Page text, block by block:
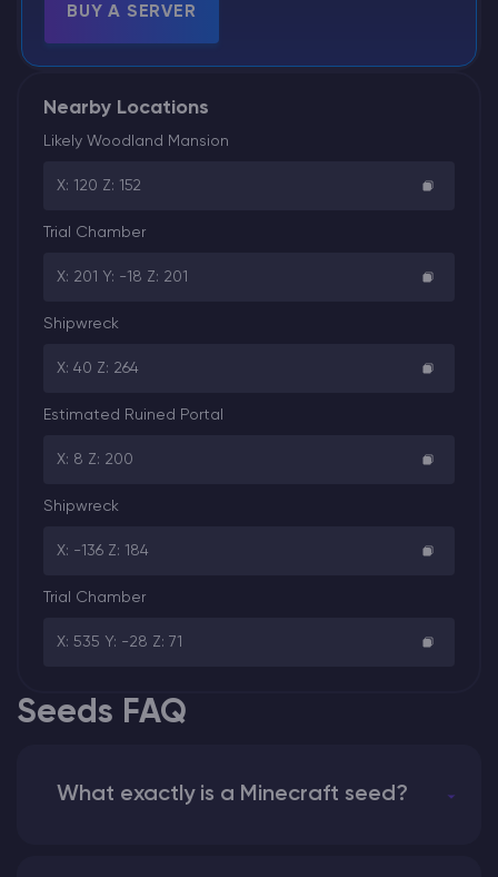
BUY A SERVER
Nearby Locations
Likely Woodland Mansion
X: 120 Z: 152
Trial Chamber
X: 201 Y: -18 Z: 201
Shipwreck
X: 40 Z: 264
Estimated Ruined Portal
X: 8 Z: 200
Shipwreck
X: -136 Z: 184
Trial Chamber
X: 535 Y: -28 Z: 71
Seeds FAQ
What exactly is a Minecraft seed?